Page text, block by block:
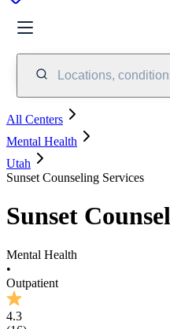
Locations,
All Centers
Mental Health
Utah
Sunset Counseling Services
Sunset
Mental Health
•
Outpatient
4.3